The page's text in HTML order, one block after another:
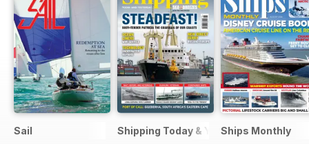
Sail Shipping Today & YesterdayShips Monthly